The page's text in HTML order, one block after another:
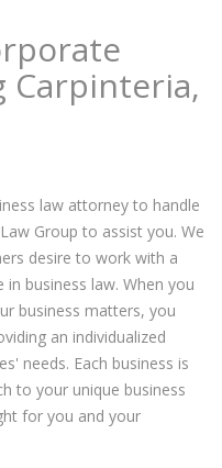
Carpinteria,
law attorney to handle
Group to assist you. We
desire to work with a
business law. When you
business matters, you
an individualized
needs. Each business is
to your unique business
for you and your